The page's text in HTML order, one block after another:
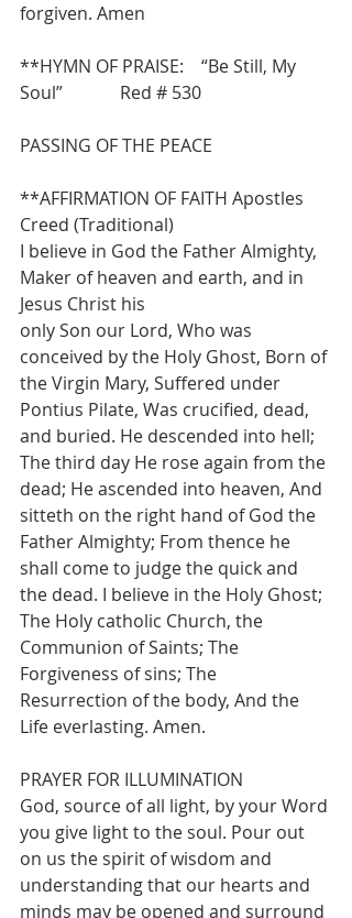
forgiven. Amen
**HYMN OF PRAISE:    “Be Still, My
Soul”             Red # 530
PASSING OF THE PEACE
**AFFIRMATION OF FAITH Apostles
Creed (Traditional)
I believe in God the Father Almighty,
Maker of heaven and earth, and in
Jesus Christ his
only Son our Lord, Who was
conceived by the Holy Ghost, Born of
the Virgin Mary, Suffered under
Pontius Pilate, Was crucified, dead,
and buried. He descended into hell;
The third day He rose again from the
dead; He ascended into heaven, And
sitteth on the right hand of God the
Father Almighty; From thence he
shall come to judge the quick and
the dead. I believe in the Holy Ghost;
The Holy catholic Church, the
Communion of Saints; The
Forgiveness of sins; The
Resurrection of the body, And the
Life everlasting. Amen.
PRAYER FOR ILLUMINATION
God, source of all light, by your Word
you give light to the soul. Pour out
on us the spirit of wisdom and
understanding that our hearts and
minds may be opened and surround